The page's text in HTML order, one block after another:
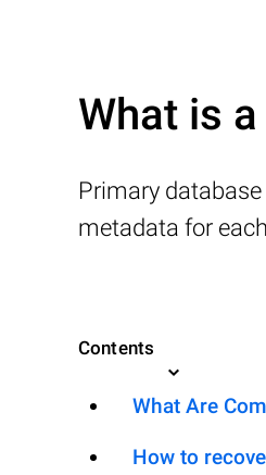
What is
Primary
metadata for
Contents
What Are
How to